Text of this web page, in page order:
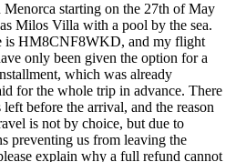
Menorca starting on the 27th of May
Milos Villa with a pool by the sea.
is HM8CNF8WKD, and my flight
only been given the option for a
which was already
for the whole trip in advance. There
left before the arrival, and the reason
is not by choice, but due to
preventing us from leaving the
explain why a full refund cannot